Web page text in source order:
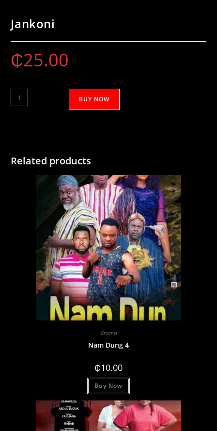
Jankoni
₵25.00
Jankoni
quantity
BUY NOW
Related products
drama
Nam Dung 4
₵10.00
Buy Now